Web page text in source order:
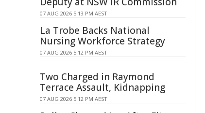
07 AUG 2026 5:13 PM AEST
La Trobe Backs National
Nursing Workforce Strategy
07 AUG 2026 5:12 PM AEST
Two Charged in Raymond
Terrace Assault, Kidnapping
07 AUG 2026 5:12 PM AEST